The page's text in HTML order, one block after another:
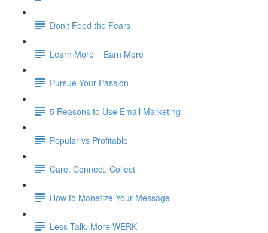
Don't Feed the Fears​
Learn More = Earn More​
Pursue Your Passion​
5 Reasons to Use Email Marketing​
Popular vs Profitable​
Care. Connect. Collect​
How to Monetize Your Message
Less Talk, More WERK